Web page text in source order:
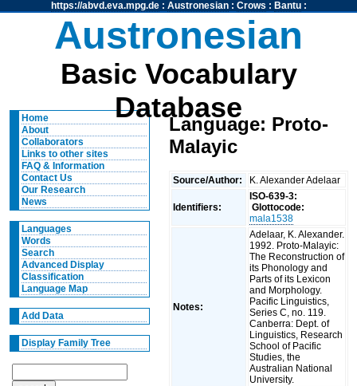
https://abvd.eva.mpg.de: Austronesian: Crows : Bantu:
Austronesian
Basic Vocabulary
Database
Home
About
Collaborators
Links to other sites
FAQ & Information
Contact Us
Our Research
News
Languages
Words
Search
Advanced Display
Classification
Language Map
Add Data
Display Family Tree
Language: Proto-
Malayic
Source/Author: K. Alexander Adelaar
Identifiers:
ISO-639-3:
Glottocode:
mala1538
Notes:
Adelaar, K. Alexander.
1992. Proto-Malayic:
The Reconstruction of
its Phonology and
Parts of its Lexicon
and Morphology.
Pacific Linguistics,
Series C, no. 119.
Canberra: Dept. of
Linguistics, Research
School of Pacific
Studies, the
Australian National
University.